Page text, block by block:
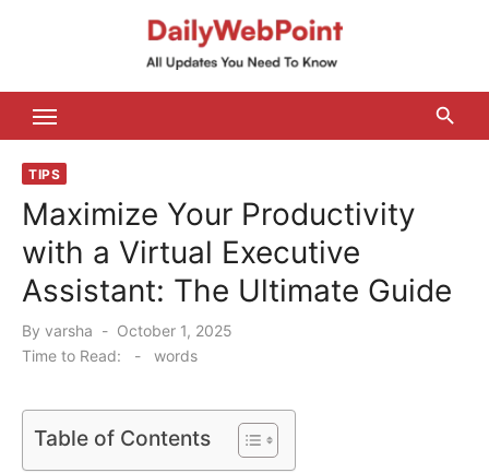
TIPS
Maximize Your Productivity
with a Virtual Executive
Assistant: The Ultimate Guide
By varsha
Posted
October 1, 2025
Time to Read:
- words
Table of Contents